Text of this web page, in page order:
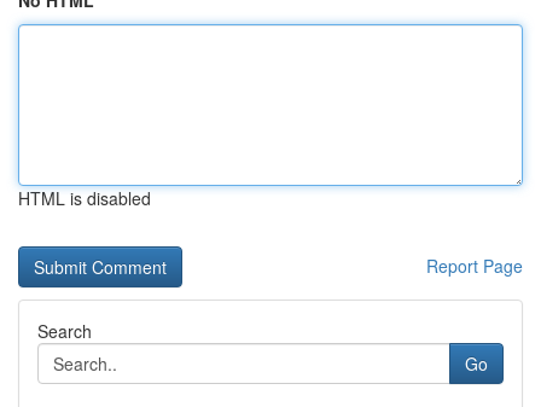
HTML is disabled
Report Page
Search
Go